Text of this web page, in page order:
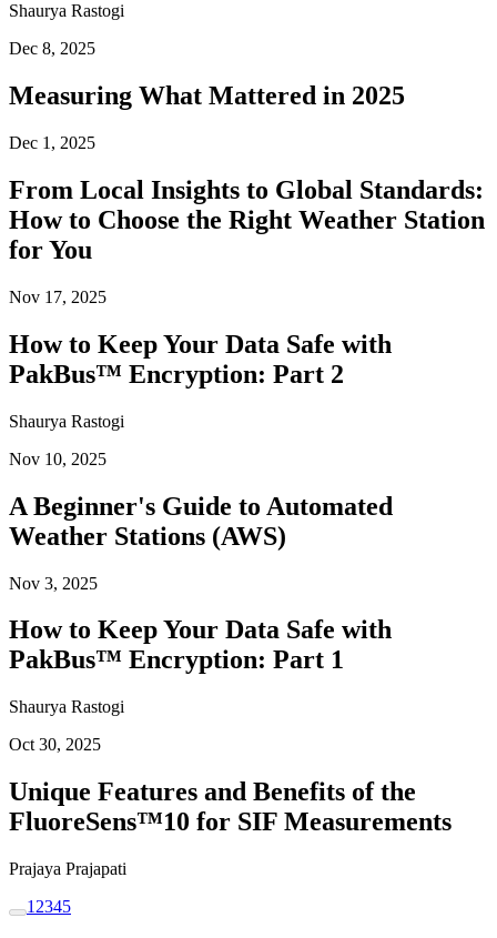
Shaurya Rastogi
Dec 8, 2025
Measuring What Mattered in 2025
Dec 1, 2025
From Local Insights to Global Standards:
How to Choose the Right Weather Station
for You
Nov 17, 2025
How to Keep Your Data Safe with
PakBus™ Encryption: Part 2
Shaurya Rastogi
Nov 10, 2025
A Beginner's Guide to Automated
Weather Stations (AWS)
Nov 3, 2025
How to Keep Your Data Safe with
PakBus™ Encryption: Part 1
Shaurya Rastogi
Oct 30, 2025
Unique Features and Benefits of the
FluoreSens™10 for SIF Measurements
Prajaya Prajapati
1 2345